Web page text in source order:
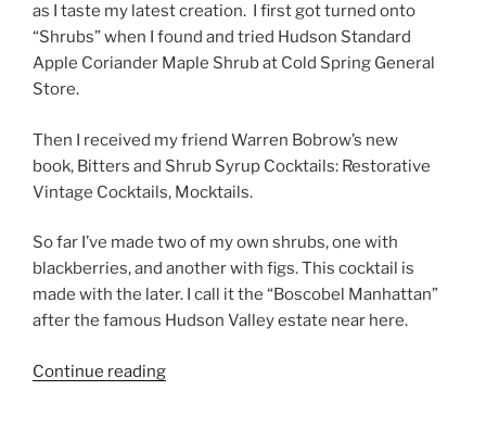
as I taste my latest creation. I first got turned onto
“Shrubs” when I found and tried Hudson Standard
Apple Coriander Maple Shrub at Cold Spring General
Store.
Then I received my friend Warren Bobrow’s new
book, Bitters and Shrub Syrup Cocktails: Restorative
Vintage Cocktails, Mocktails.
So far I’ve made two of my own shrubs, one with
blackberries, and another with figs. This cocktail is
made with the later. I call it the “Boscobel Manhattan”
after the famous Hudson Valley estate near here.
Continue reading“Cocktail